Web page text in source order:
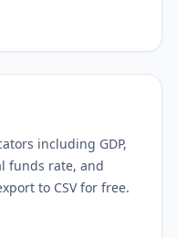
including GDP,
funds rate, and
to CSV for free.